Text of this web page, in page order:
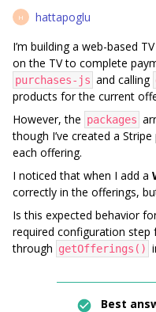
H
hattapoglu
I’m building a web-based
on the TV to complete
purchases-js and calling
products for the current
However, the packages
though I’ve created a
each offering.
I noticed that when I add a
correctly in the offerings,
Is this expected behavior
required configuration step
through getOfferings()
Best